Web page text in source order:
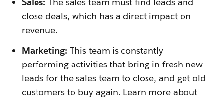
close deals, which has a direct impact on
revenue.
Marketing: This team is constantly
performing activities that bring in fresh new
leads for the sales team to close, and get old
customers to buy again. Learn more about